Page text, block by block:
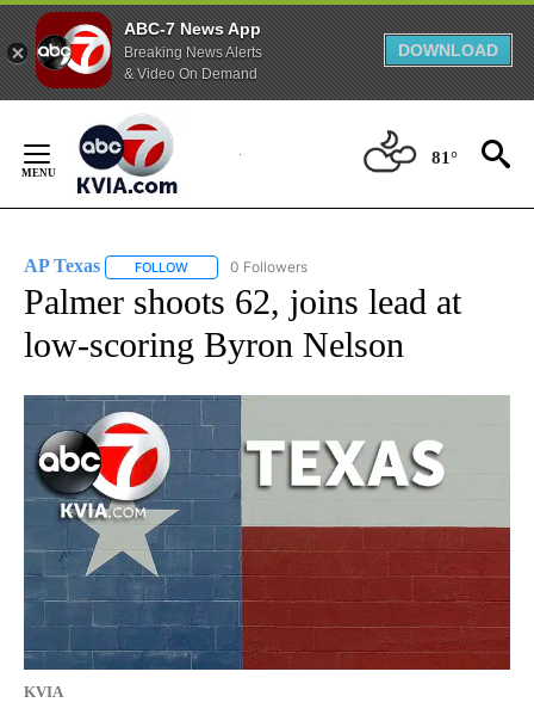
ABC-7 News App
Breaking News Alerts
& Video On Demand
DOWNLOAD
Content
81°
AP Texas FOLLOW FOLLOW "AP TEXAS" TO RECEIVE NOTIFICATIONS
0 Followers
Palmer shoots 62, joins lead at
low-scoring Byron Nelson
KVIA